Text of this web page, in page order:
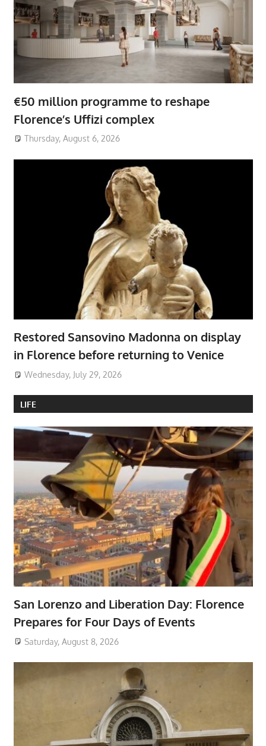
€50 million programme to reshape
Florence’s Uffizi complex
Thursday, August 6, 2026
Restored Sansovino Madonna on display
in Florence before returning to Venice
Wednesday, July 29, 2026
LIFE
San Lorenzo and Liberation Day: Florence
Prepares for Four Days of Events
Saturday, August 8, 2026